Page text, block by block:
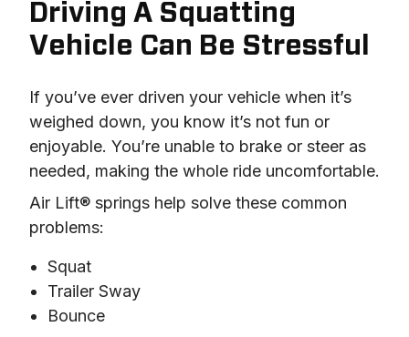
Driving A Squatting
Vehicle Can Be Stressful
If you’ve ever driven your vehicle when it’s
weighed down, you know it’s not fun or
enjoyable. You’re unable to brake or steer as
needed, making the whole ride uncomfortable.
Air Lift® springs help solve these common
problems:
Squat
Trailer Sway
Bounce